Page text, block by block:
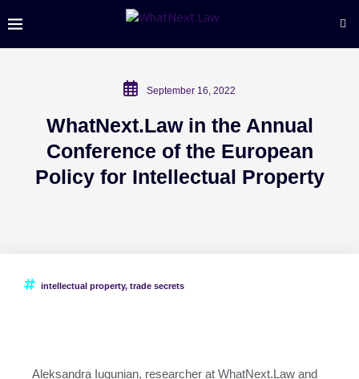
September 16, 2022
WhatNext.Law in the Annual
Conference of the European
Policy for Intellectual Property
intellectual property, trade secrets
Aleksandra Iugunian, researcher at WhatNext.Law and